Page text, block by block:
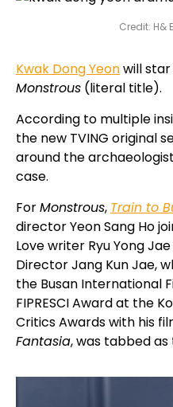
Credit: H&
Kwak Dong Yeonwill star
Monstrous (literal title).
According to multiple
the new TVING original
around the
case.
ForMonstrous, Train to
director Yeon Sang Ho
Love writer Ryu Yong
Director Jang Kun Jae,
the Busan International
FIPRESCI Award at the
Critics Awards with his
Fantasia, was tabbed